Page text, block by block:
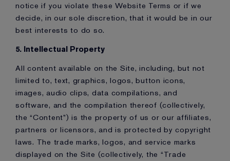
notice if you violate these Website Terms or if we
decide, in our sole discretion, that it would be in our
best interests to do so.
5. Intellectual Property
All content available on the Site, including, but not
limited to, text, graphics, logos, button icons,
images, audio clips, data compilations, and
software, and the compilation thereof (collectively,
the “Content”) is the property of us or our affiliates,
partners or licensors, and is protected by copyright
laws. The trade marks, logos, and service marks
displayed on the Site (collectively, the “Trade